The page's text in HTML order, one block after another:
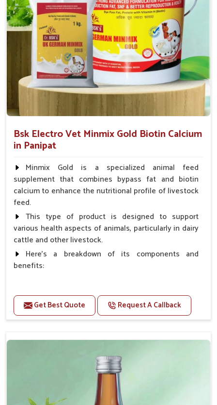
animal health products.
Service That Responds : Assistance in a hurry for
urgent orders and follow-up.
Bsk Electro Vet Minmix Gold Biotin Calcium
in Panipat
Minmix Gold is a specialized animal feed
supplement that combines bypass fat and biotin
calcium to enhance the nutritional profile of livestock
feed.
This type of product is designed to support
various health aspects of animals, particularly in dairy
cattle and other livestock.
Here's a breakdown of its components and
benefits:
Higher Reproduction Efficiency.
Improving immune status. Higher growth & milk
calf of nutritional deficiency.
For prevention Improves digestive strength.
Doses:-
Get Best Quote Request A Callback